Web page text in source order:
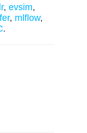
, evsim,
, mlflow,
.